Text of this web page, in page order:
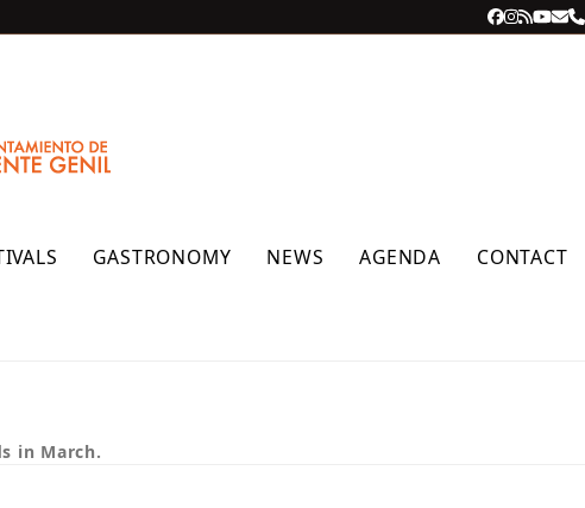
Facebook
RSS
GASTRONOMY NEWS AGENDA CONTACT
in March.